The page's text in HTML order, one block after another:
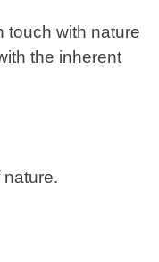
touch with nature
the inherent
nature.